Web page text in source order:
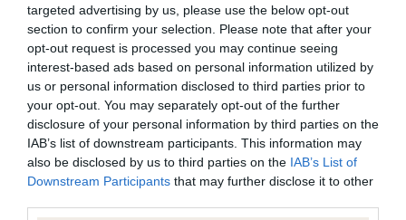
targeted advertising by us, please use the below opt-out
section to confirm your selection. Please note that after your
opt-out request is processed you may continue seeing
interest-based ads based on personal information utilized by
us or personal information disclosed to third parties prior to
your opt-out. You may separately opt-out of the further
disclosure of your personal information by third parties on the
IAB’s list of downstream participants. This information may
also be disclosed by us to third parties on the IAB’s List of
Downstream Participants that may further disclose it to other
2 Critchley's. Braccorions Never Say Never. 7
Month old bitch. Another beautiful youngster,
fantastic condition. Lovely sculpted lean head.
Good bend of stifles, correct top line and well
muscled. Strong body, deep chest. Excellent tight
elbows. Being a diva today, making her movement
erratic.
for making all arrangements necessary for you to have
access to the Website. You are also responsible for ensuring
that all persons who access the Website through your
internet connection are aware of these Conditions of use,
and that they comply with them.
Web Browser Policy
This website works best when using one of the following